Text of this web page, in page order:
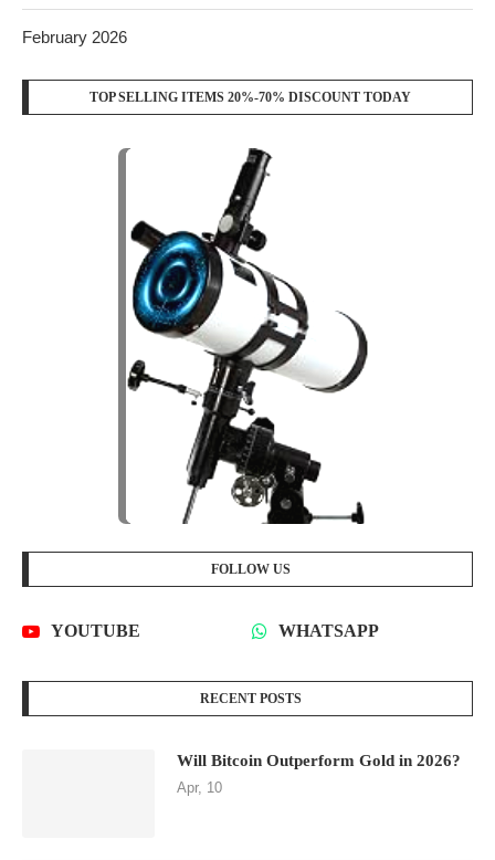
February 2026
TOP SELLING ITEMS 20%-70% DISCOUNT TODAY
FOLLOW US
YOUTUBE WHATSAPP
RECENT POSTS
Will Bitcoin Outperform Gold in 2026?
Apr, 10